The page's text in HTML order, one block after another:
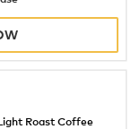
Roast Coffee